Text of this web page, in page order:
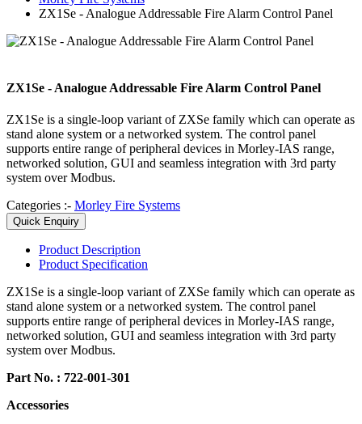
ZX1Se - Analogue Addressable Fire Alarm Control Panel
ZX1Se - Analogue Addressable Fire Alarm Control Panel
ZX1Se is a single-loop variant of ZXSe family which can operate as
stand alone system or a networked system. The control panel
supports entire range of peripheral devices in Morley-IAS range,
networked solution, GUI and seamless integration with 3rd party
system over Modbus.
Categories :- Morley Fire Systems
Quick Enquiry
Product Description
Product Specification
ZX1Se is a single-loop variant of ZXSe family which can operate as
stand alone system or a networked system. The control panel
supports entire range of peripheral devices in Morley-IAS range,
networked solution, GUI and seamless integration with 3rd party
system over Modbus.
Part No. : 722-001-301
Accessories